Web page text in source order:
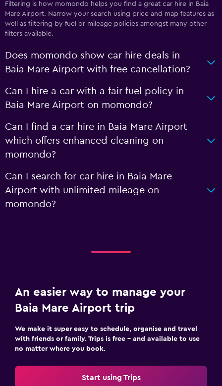
Filtering is how momondo helps you find a great car hire in Baia
Mare Airport. Narrow your search using price and map features as
well as filtering by fuel or mileage policies amongst many other
filters available.
Does momondo show car hire deals in
Baia Mare Airport with free cancellation?
Can I hire a car with a fair fuel policy in
Baia Mare Airport on momondo?
Can I find a car hire in Baia Mare Airport
which offers enhanced cleaning on
momondo?
Can I search for car hire in Baia Mare
Airport with unlimited mileage on
momondo?
An easier way to manage your
Baia Mare Airport trip
We make it super easy to schedule, organise and travel
with friends or family. Trips is free – and available to use
no matter where you book.
Start using Trips